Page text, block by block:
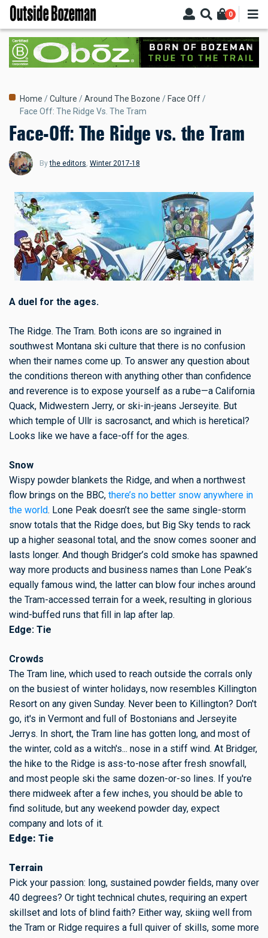
Skip
main
content
0
Breadcrumb
Home Culture Around The Bozone
Face Off
Face Off: The Ridge Vs. The Tram
Face-Off: The Ridge vs. the Tram
Bythe editors Winter 2017-18
A duel for the ages.
The Ridge. The Tram. Both icons are so ingrained in
southwest Montana ski culture that there is no confusion
when their names come up. To answer any question about
the conditions thereon with anything other than confidence
and reverence is to expose yourself as a rube—a California
Quack, Midwestern Jerry, or ski-in-jeans Jerseyite. But
which temple of Ullr is sacrosanct, and which is heretical?
Looks like we have a face-off for the ages.
Snow
Wispy powder blankets the Ridge, and when a northwest
flow brings on the BBC, there’s no better snow anywhere in
the world. Lone Peak doesn’t see the same single-storm
snow totals that the Ridge does, but Big Sky tends to rack
up a higher seasonal total, and the snow comes sooner and
lasts longer. And though Bridger’s cold smoke has spawned
way more products and business names than Lone Peak’s
equally famous wind, the latter can blow four inches around
the Tram-accessed terrain for a week, resulting in glorious
wind-buffed runs that fill in lap after lap.
Edge: Tie
Crowds
The Tram line, which used to reach outside the corrals only
on the busiest of winter holidays, now resembles Killington
Resort on any given Sunday. Never been to Killington? Don't
go, it's in Vermont and full of Bostonians and Jerseyite
Jerrys. In short, the Tram line has gotten long, and most of
the winter, cold as a witch's... nose in a stiff wind. At Bridger,
the hike to the Ridge is ass-to-nose after fresh snowfall,
and most people ski the same dozen-or-so lines. If you're
there midweek after a few inches, you should be able to
find solitude, but any weekend powder day, expect
company and lots of it.
Edge: Tie
Terrain
Pick your passion: long, sustained powder fields, many over
40 degrees? Or tight technical chutes, requiring an expert
skillset and lots of blind faith? Either way, skiing well from
the Tram or Ridge requires a full quiver of skills, some more